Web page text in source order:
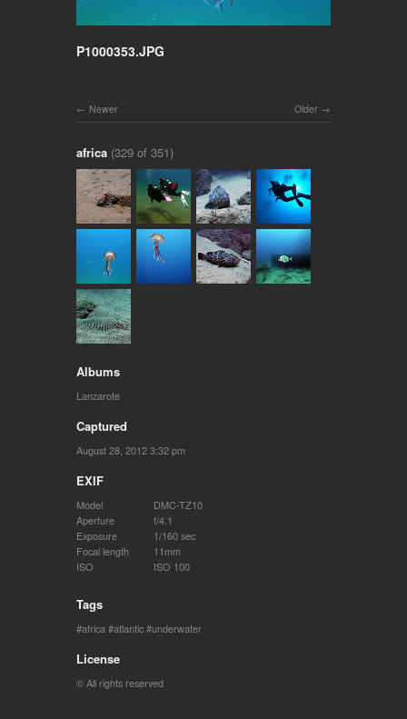
P1000353.JPG
Older
Newer
africa (329 of 351)
Albums
Lanzarote
Captured
August 28, 2012 3:32 pm
EXIF
Model
DMC-TZ10
Aperture
f/4.1
Exposure
1/160 sec
Focal length
11mm
ISO
ISO 100
Tags
africa atlantic underwater
License
© All rights reserved